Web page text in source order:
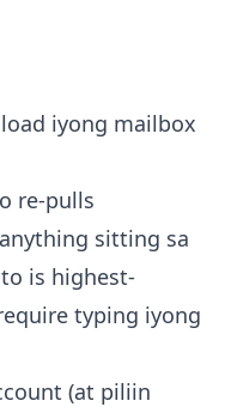
iyong mailbox
re-pulls
sitting sa
is highest-
typing iyong
(at piliin